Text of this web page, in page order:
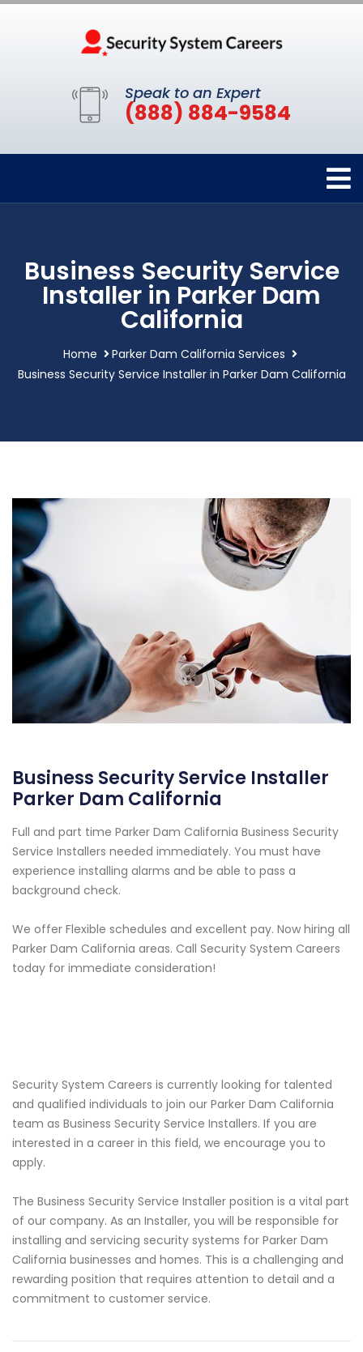
Speak to an Expert
(888) 884-9584
Business Security Service
Installer in Parker Dam
California
Home
Parker Dam California Services
Business Security Service Installer in Parker Dam California
Business Security Service Installer
Parker Dam California
Full and part time Parker Dam California Business Security
Service Installers needed immediately. You must have
experience installing alarms and be able to pass a
background check.
We offer Flexible schedules and excellent pay. Now hiring all
Parker Dam California areas. Call Security System Careers
today for immediate consideration!
Security System Careers is currently looking for talented
and qualified individuals to join our Parker Dam California
team as Business Security Service Installers. If you are
interested in a career in this field, we encourage you to
apply.
The Business Security Service Installer position is a vital part
of our company. As an Installer, you will be responsible for
installing and servicing security systems for Parker Dam
California businesses and homes. This is a challenging and
rewarding position that requires attention to detail and a
commitment to customer service.